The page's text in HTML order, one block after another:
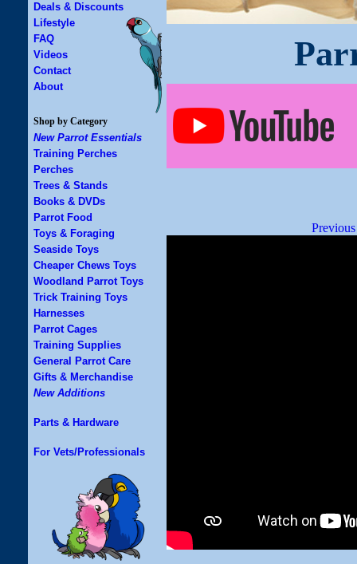
Deals & Discounts
Lifestyle
FAQ
Videos
Contact
About
Shop by Category
New Parrot Essentials
Training Perches
Perches
Trees & Stands
Books & DVDs
Parrot Food
Toys & Foraging
Seaside Toys
Cheaper Chews Toys
Woodland Parrot Toys
Trick Training Toys
Harnesses
Parrot Cages
Training Supplies
General Parrot Care
Gifts & Merchandise
New Additions
Parts & Hardware
For Vets/Professionals